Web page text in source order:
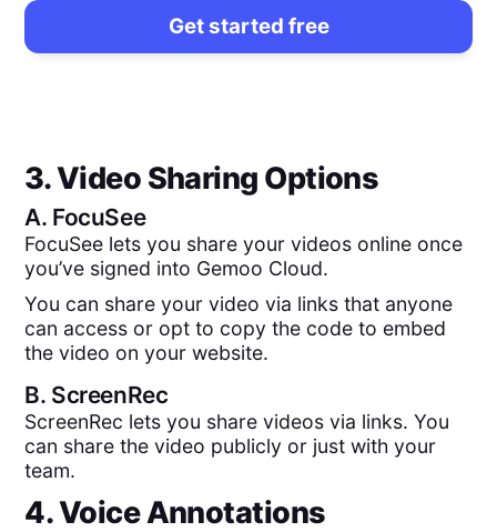
Get started free
3. Video Sharing Options
A. FocuSee
FocuSee lets you share your videos online once
you’ve signed into Gemoo Cloud.
You can share your video via links that anyone
can access or opt to copy the code to embed
the video on your website.
B. ScreenRec
ScreenRec lets you share videos via links. You
can share the video publicly or just with your
team.
4. Voice Annotations